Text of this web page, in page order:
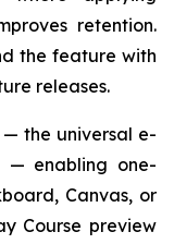
retention.
the feature with
releases.
— the universal e-
— enabling one-
Canvas, or
Course preview